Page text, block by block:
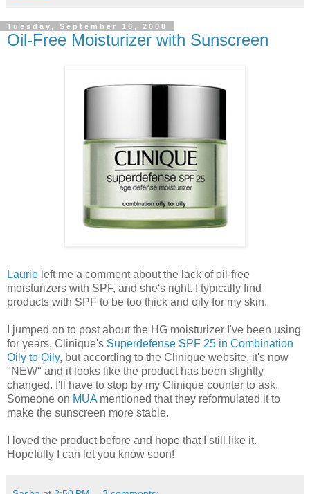
Tuesday, September 16, 2008
Oil-Free Moisturizer with Sunscreen
Laurie left me a comment about the lack of oil-free
moisturizers with SPF, and she's right. I typically find
products with SPF to be too thick and oily for my skin.
I jumped on to post about the HG moisturizer I've been using
for years, Clinique's Superdefense SPF 25 in Combination
Oily to Oily, but according to the Clinique website, it's now
"NEW" and it looks like the product has been slightly
changed. I'll have to stop by my Clinique counter to ask.
Someone on MUAmentioned that they reformulated it to
make the sunscreen more stable.
I loved the product before and hope that I still like it.
Hopefully I can let you know soon!